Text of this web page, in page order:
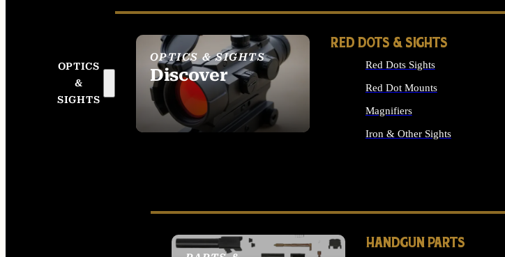
OPTICS
&
SIGHTS
OPTICS & SIGHTS
Discover
SEE ALL OPTICS &
SIGHTS
RED DOTS & SIGHTS
Red Dots Sights
Red Dot Mounts
Magnifiers
Iron & Other Sights
HANDGUN PARTS